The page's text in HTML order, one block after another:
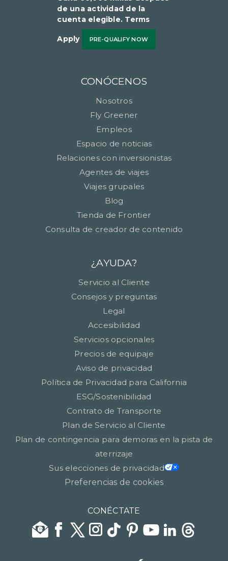
de una actividad de la
cuenta elegible​​​​​​​. Terms
Apply PRE-QUALIFY NOW
CONÓCENOS
Nosotros
Fly Greener
Empleos
Espacio de noticias
Relaciones con inversionistas
Agentes de viajes
Viajes grupales
Blog
Tienda de Frontier
Consulta de creador de contenido
¿AYUDA?
Servicio al Cliente
Consejos y preguntas
Legal
Accesibilidad
Servicios opcionales
Precios de equipaje
Aviso de privacidad
Política de Privacidad para California
ESG/Sostenibilidad
Contrato de Transporte
Plan de Servicio al Cliente
Plan de contingencia para demoras en la pista de
aterrizaje
Sus elecciones de privacidad
Preferencias de cookies
CONÉCTATE